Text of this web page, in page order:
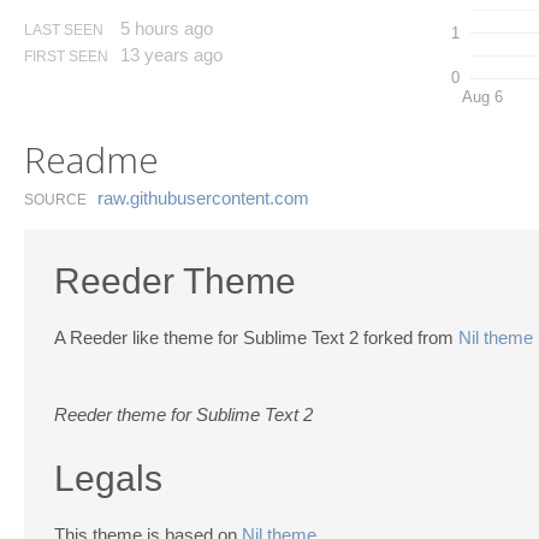
LAST SEEN 5 hours ago
FIRST SEEN 13 years ago
0
1
Aug 6
Readme
SOURCE raw.​githubusercontent.​com
Reeder Theme
A Reeder like theme for Sublime Text 2 forked from Nil theme
Reeder theme for Sublime Text 2
Legals
This theme is based on Nil theme